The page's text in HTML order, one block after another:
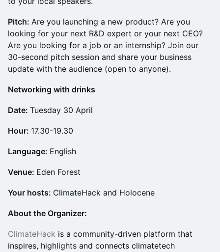
Pitch: Are you launching a new product? Are you
looking for your next R&D expert or your next CEO?
Are you looking for a job or an internship? Join our
30-second pitch session and share your business
update with the audience (open to anyone).
N etworking with drinks
Date: Tuesday 30 April
Hour: 17.30-19.30
Language: English
Venue: Eden Forest
Your hosts: ClimateHack and Holocene
About the Organizer:
ClimateHack is a community-driven platform that
inspires, highlights and connects climatetech